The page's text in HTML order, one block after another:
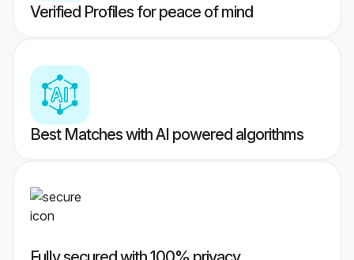
Verified Profiles for peace of mind
Best Matches with AI powered algorithms